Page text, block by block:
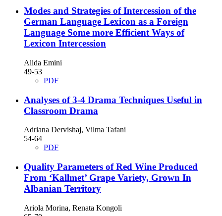
Modes and Strategies of Intercession of the
German Language Lexicon as a Foreign
Language Some more Efficient Ways of
Lexicon Intercession
Alida Emini
49-53
PDF
Analyses of 3-4 Drama Techniques Useful in
Classroom Drama
Adriana Dervishaj, Vilma Tafani
54-64
PDF
Quality Parameters of Red Wine Produced
From ‘Kallmet’ Grape Variety, Grown In
Albanian Territory
Ariola Morina, Renata Kongoli